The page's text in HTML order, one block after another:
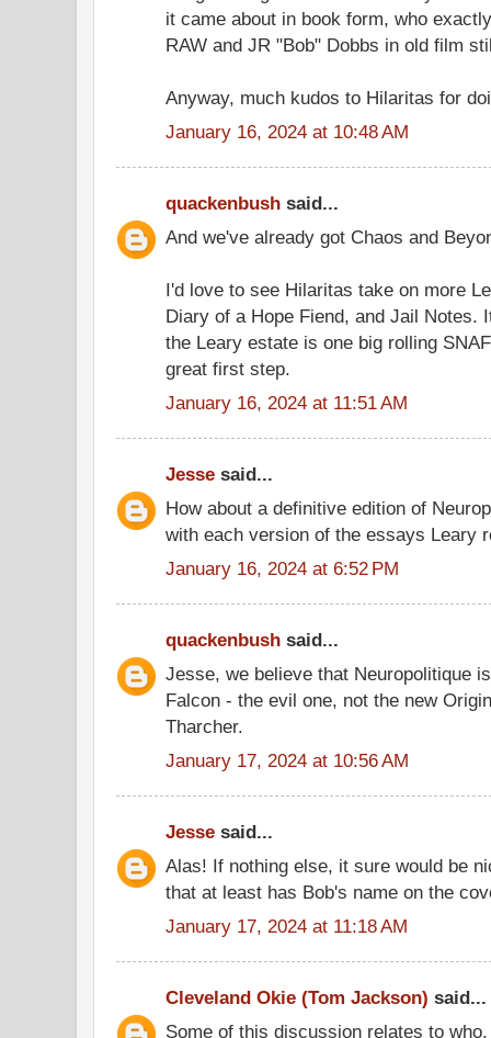
it came about in book form, who
RAW and JR "Bob" Dobbs in old film
Anyway, much kudos to Hilaritas for
January 16, 2024 at 10:48 AM
quackenbush said...
And we've already got Chaos and
I'd love to see Hilaritas take on more
Diary of a Hope Fiend, and Jail Notes.
the Leary estate is one big rolling
great first step.
January 16, 2024 at 11:51 AM
Jesse said...
How about a definitive edition of
with each version of the essays Leary
January 16, 2024 at 6:52 PM
quackenbush said...
Jesse, we believe that Neuropolitique
Falcon - the evil one, not the new
Tharcher.
January 17, 2024 at 10:56 AM
Jesse said...
Alas! If nothing else, it sure would be
that at least has Bob's name on the
January 17, 2024 at 11:18 AM
Cleveland Okie (Tom Jackson) said...
Some of this discussion relates to